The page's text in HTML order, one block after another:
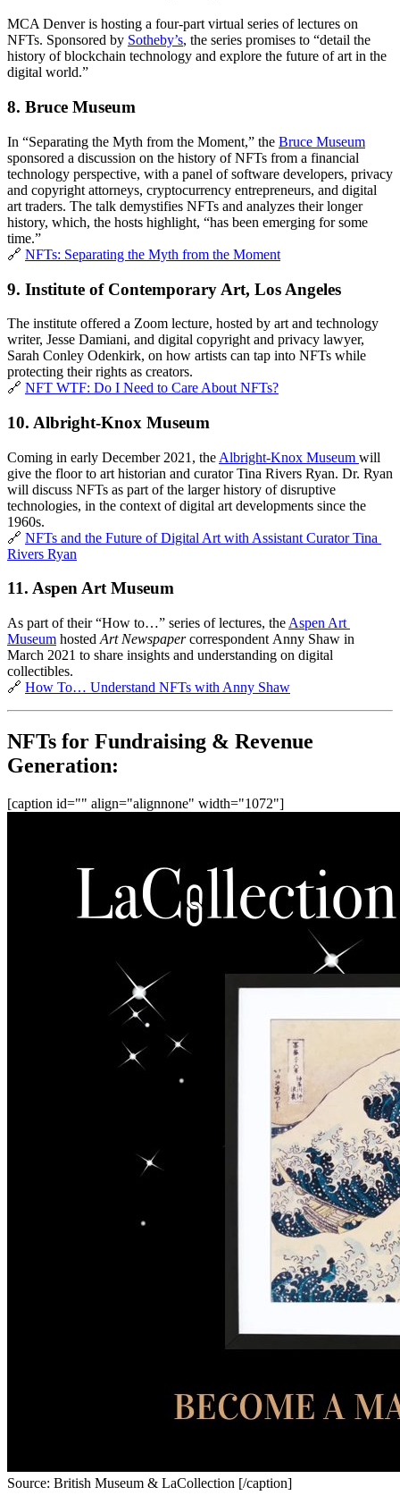
MCA Denver is hosting a four-part virtual series of lectures on
NFTs. Sponsored by Sotheby’s, the series promises to “detail the
history of blockchain technology and explore the future of art in the
digital world.”
8. Bruce Museum
In “Separating the Myth from the Moment,” the Bruce Museum
sponsored a discussion on the history of NFTs from a financial
technology perspective, with a panel of software developers, privacy
and copyright attorneys, cryptocurrency entrepreneurs, and digital
art traders. The talk demystifies NFTs and analyzes their longer
history, which, the hosts highlight, “has been emerging for some
time.”
🔗 NFTs: Separating the Myth from the Moment
9. Institute of Contemporary Art, Los Angeles
The institute offered a Zoom lecture, hosted by art and technology
writer, Jesse Damiani, and digital copyright and privacy lawyer,
Sarah Conley Odenkirk, on how artists can tap into NFTs while
protecting their rights as creators.
🔗 NFT WTF: Do I Need to Care About NFTs?
10. Albright-Knox Museum
Coming in early December 2021, the Albright-Knox Museum will
give the floor to art historian and curator Tina Rivers Ryan. Dr. Ryan
will discuss NFTs as part of the larger history of disruptive
technologies, in the context of digital art developments since the
1960s.
🔗 NFTs and the Future of Digital Art with Assistant Curator Tina
Rivers Ryan
11. Aspen Art Museum
As part of their “How to…” series of lectures, the Aspen Art
Museum hosted Art Newspaper correspondent Anny Shaw in
March 2021 to share insights and understanding on digital
collectibles.
🔗 How To… Understand NFTs with Anny Shaw
NFTs for Fundraising & Revenue
Generation:
[caption id="" align="alignnone" width="1072"]
Source: British Museum & LaCollection [/caption]